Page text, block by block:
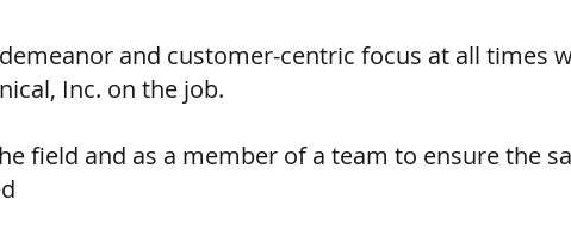
and customer-centric focus at all times
Inc. on the job.
field and as a member of a team to ensure the